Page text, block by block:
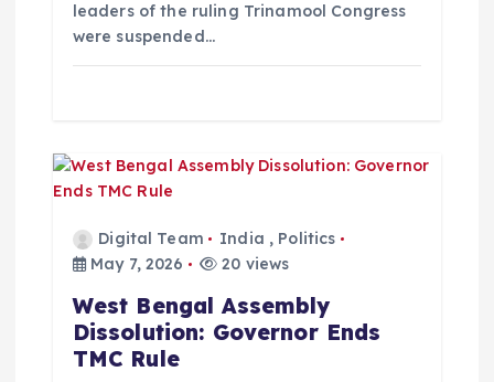
leaders of the ruling Trinamool Congress
were suspended…
Digital Team India , Politics
May 7, 2026
20 views
West Bengal Assembly
Dissolution: Governor Ends
TMC Rule